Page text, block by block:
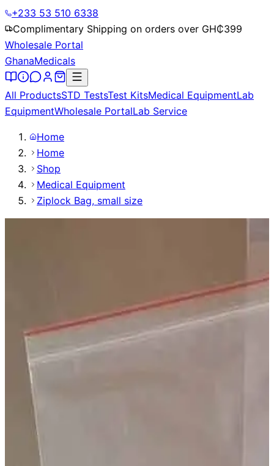
+233 53 510 6338
Complimentary Shipping on orders over GH₵399
Wholesale Portal
GhanaMedicals
All ProductsSTD TestsTest KitsMedical EquipmentLab
EquipmentWholesale PortalLab Service
Home
Home
Shop
Medical Equipment
Ziplock Bag, small size